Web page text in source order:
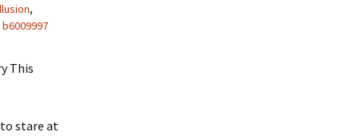
,
b6009997
This
to stare at